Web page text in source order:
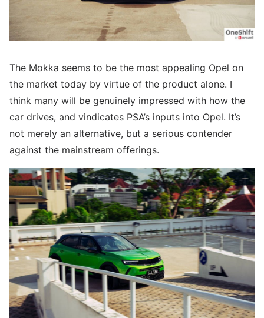
The Mokka seems to be the most appealing Opel on
the market today by virtue of the product alone. I
think many will be genuinely impressed with how the
car drives, and vindicates PSA’s inputs into Opel. It’s
not merely an alternative, but a serious contender
against the mainstream offerings.